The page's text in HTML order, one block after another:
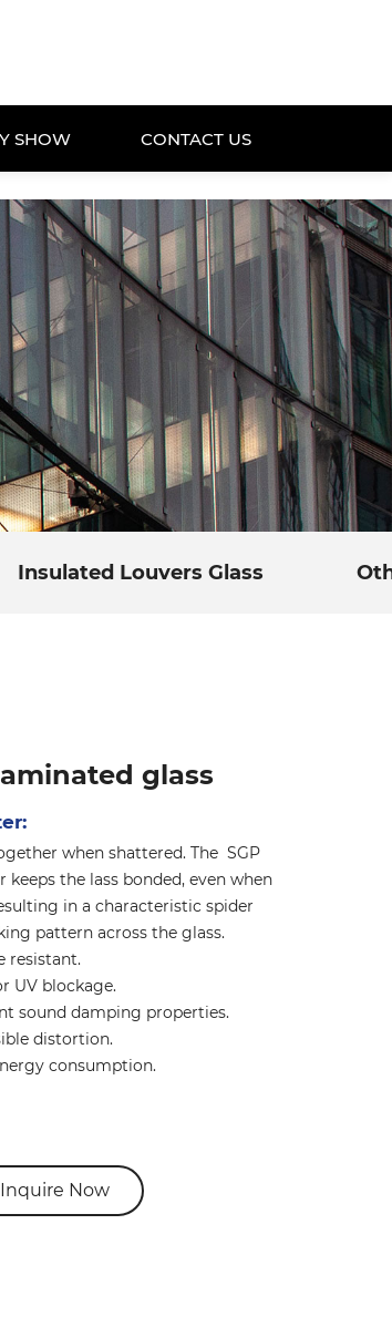
SHOW
SHOW
CONTACT US
CONTACT US
Insulated Louvers Glass
glass
when shattered. The SGP
keeps the lass bonded, even when
in a characteristic spider
pattern across the glass.
resistant.
UV blockage.
sound damping properties.
distortion.
consumption.
Inquire Now